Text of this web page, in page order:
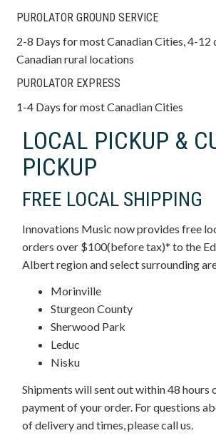
PUROLATOR GROUND SERVICE
2-8 Days for most Canadian Cities, 4-12
Canadian rural locations
PUROLATOR EXPRESS
1-4 Days for most Canadian Cities
LOCAL PICKUP &
PICKUP
FREE LOCAL SHIPPING
Innovations Music now provides free
orders over $100(before tax)* to the
Albert region and select surrounding
Morinville
Sturgeon County
Sherwood Park
Leduc
Nisku
Shipments will sent out within 48 hours
payment of your order. For questions
of delivery and times, please call us.